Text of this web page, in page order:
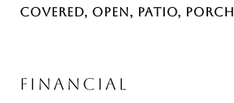
Covered, Open, Patio, Porch
FINANCIAL